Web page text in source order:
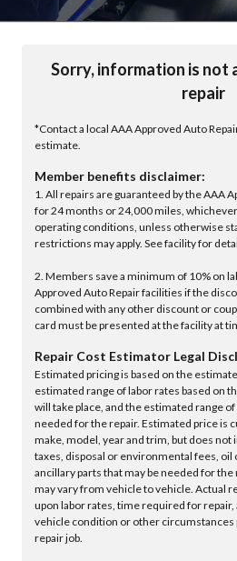
Sorry, information is not
repair
*Contact a local AAA Approved Auto
estimate.
Member benefits disclaimer:
1. All repairs are guaranteed by the AAA
for 24 months or 24,000 miles,
operating conditions, unless otherwise
restrictions may apply. See facility for
2. Members save a minimum of 10% on
Approved Auto Repair facilities if the
combined with any other discount or
card must be presented at the facility at
Repair Cost Estimator Legal
Estimated pricing is based on the
estimated range of labor rates based on
will take place, and the estimated range
needed for the repair. Estimated price is
make, model, year and trim, but does not
taxes, disposal or environmental fees,
ancillary parts that may be needed for
may vary from vehicle to vehicle. Actual
upon labor rates, time required for repair,
vehicle condition or other
repair job.